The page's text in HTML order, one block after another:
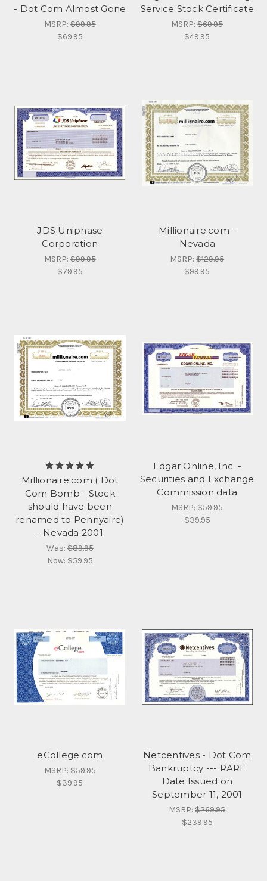
- Dot Com Almost Gone
MSRP:$99.95
$69.95
Service Stock Certificate
MSRP:$69.95
$49.95
JDS Uniphase
Corporation
MSRP:$99.95
$79.95
Millionaire.com -
Nevada
MSRP:$129.95
$99.95
Millionaire.com ( Dot
Com Bomb - Stock
should have been
renamed to Pennyaire)
- Nevada 2001
Was:$89.95
Now: $59.95
Edgar Online, Inc. -
Securities and Exchange
Commission data
MSRP:$59.95
$39.95
eCollege.com
MSRP:$59.95
$39.95
Netcentives - Dot Com
Bankruptcy --- RARE
Date Issued on
September 11, 2001
MSRP:$269.95
$239.95